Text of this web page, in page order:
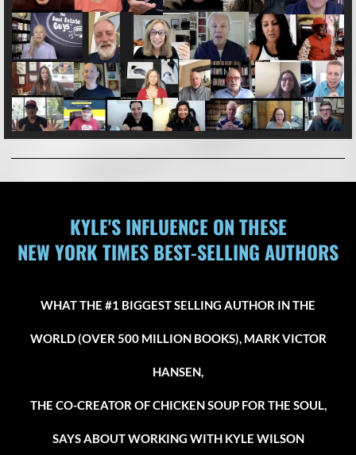
KYLE'S INFLUENCE ON THESE
NEW YORK TIMES BEST-SELLING AUTHORS
WHAT THE #1 BIGGEST SELLING AUTHOR IN THE
WORLD (OVER 500 MILLION BOOKS), MARK VICTOR
HANSEN,
THE CO-CREATOR OF CHICKEN SOUP FOR THE SOUL,
SAYS ABOUT WORKING WITH KYLE WILSON